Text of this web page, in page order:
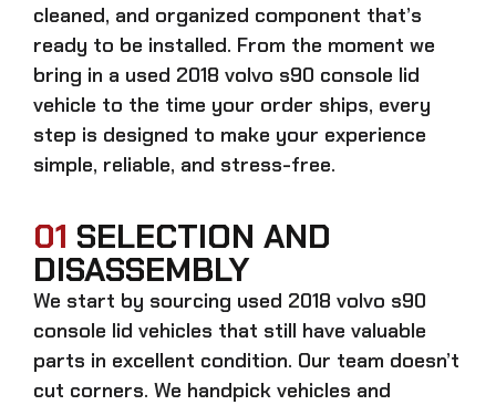
cleaned, and organized component that’s
ready to be installed. From the moment we
bring in a used 2018 volvo s90 console lid
vehicle to the time your order ships, every
step is designed to make your experience
simple, reliable, and stress-free.
01 SELECTION AND
DISASSEMBLY
We start by sourcing used 2018 volvo s90
console lid vehicles that still have valuable
parts in excellent condition. Our team doesn’t
cut corners. We handpick vehicles and